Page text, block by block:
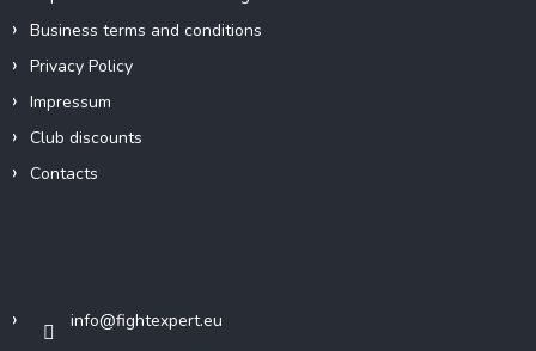
Business terms and conditions
Privacy Policy
Impressum
Club discounts
Contacts
info@fightexpert.eu